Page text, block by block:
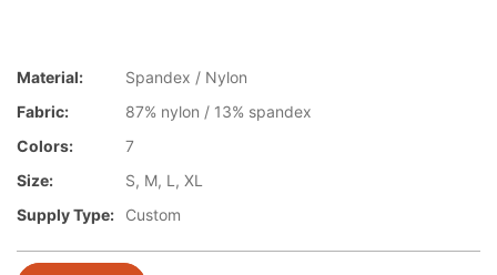
Material:
Spandex / Nylon
Fabric:
87% nylon / 13% spandex
Colors:
7
Size:
S, M, L, XL
Supply Type:
Custom